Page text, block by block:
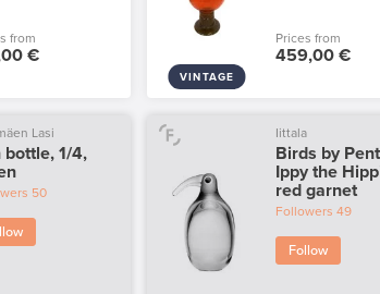
from
€
VINTAGE
Prices from
459,00 €
Lasi
bottle, 1/4,
50
Iittala
Birds by
Ippy the
red garnet
Followers 49
Follow